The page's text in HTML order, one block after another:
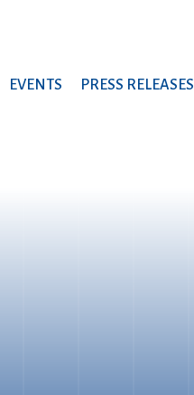
PRESS RELEASES
EVENTS